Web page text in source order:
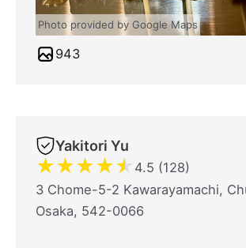
Photo provided by Google Maps
943
Yakitori Yu
★★★★★ 4.5 (128)
3 Chome-5-2 Kawarayamachi,
Osaka, 542-0066